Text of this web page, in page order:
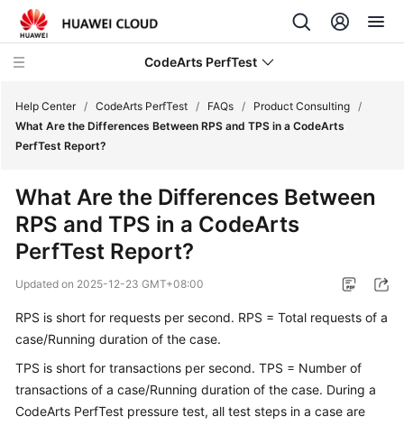
CodeArts PerfTest
Service
Overview
Billing
Getting
Started
User
Guide
Help Center / CodeArts PerfTest / FAQs / Product Consulting /
What Are the Differences Between RPS and TPS in a CodeArts
PerfTest Report?
What Are the Differences Between
RPS and TPS in a CodeArts
PerfTest Report?
Updated on 2025-12-23 GMT+08:00
RPS is short for requests per second. RPS = Total requests of a
case/Running duration of the case.
TPS is short for transactions per second. TPS = Number of
transactions of a case/Running duration of the case. During a
CodeArts PerfTest pressure test, all test steps in a case are